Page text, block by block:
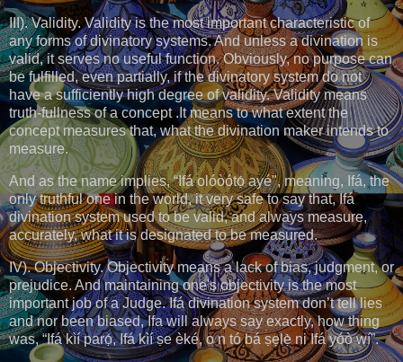
III). Validity. Validity is the most important characteristic of
any forms of divinatory systems. And unless a divination is
valid, it serves no useful function. Obviously, no purpose can
be fulfilled, even partially, if the divinatory system do not
have a sufficiently high degree of validity. Validity means
truth-fullness of a concept .It means to what extent the
concept measures that, what the divination maker intends to
measure.
And as the name implies, “Ifá olóòótọ́ ayé", meaning, Ifá, the
only truthful one in the world, it very safe to say that, Ifá
divination system used to be valid, and always measure,
accurately, what it is designated to be measured.
IV). Objectivity. Objectivity means a lack of bias, judgment, or
prejudice. And maintaining one's objectivity is the most
important job of a Judge. Ifá divination system don’t tell lies
and nor been biased, Ifa will always say exactly, how thing
was, “Ifá kìí parọ́, Ifá kìí ṣe èké, o n tó bá ṣẹlẹ̀ ni Ifá yóò wí”.